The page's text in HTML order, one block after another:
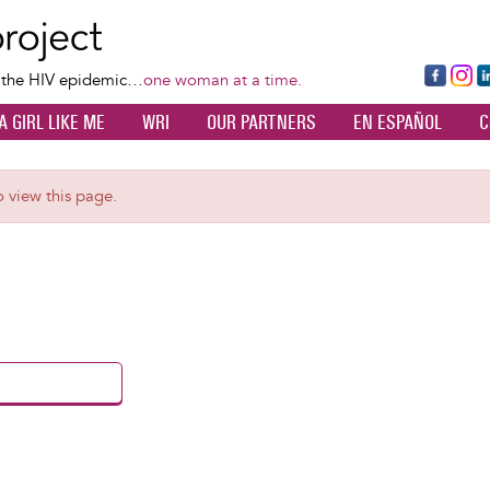
content
the HIV epidemic…one woman at a time.
Fa
ce
bo
Ins
ta
dI
GIRL LIKE ME WRI OUR PARTNERS EN ESPAÑOL
view this page.